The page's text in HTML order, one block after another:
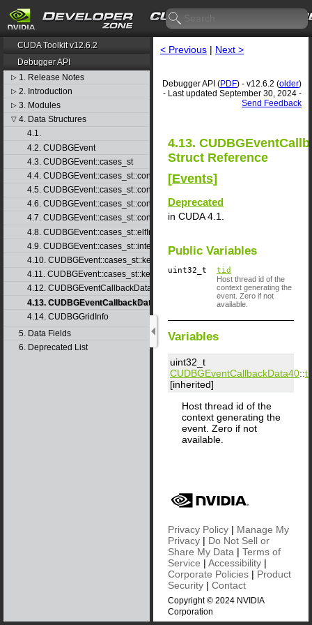
CUDA Toolkit v12.6.2
Debugger API
▷ 1. Release Notes
▷ 2. Introduction
▷ 3. Modules
▽ 4. Data Structures
4.1.
4.2. CUDBGEvent
4.3. CUDBGEvent::cases_st
4.4. CUDBGEvent::cases_st::contextCreate_st
4.5. CUDBGEvent::cases_st::contextDestroy_st
4.6. CUDBGEvent::cases_st::contextPop_st
4.7. CUDBGEvent::cases_st::contextPush_st
4.8. CUDBGEvent::cases_st::elfImageLoaded_st
4.9. CUDBGEvent::cases_st::internalError_st
4.10. CUDBGEvent::cases_st::kernelFinished_st
4.11. CUDBGEvent::cases_st::kernelReady_st
4.12. CUDBGEventCallbackData
4.13. CUDBGEventCallbackData40
4.14. CUDBGGridInfo
5. Data Fields
6. Deprecated List
< Previous | Next >
Debugger API (PDF) - v12.6.2 (older)
- Last updated September 30, 2024 -
Send Feedback
4.13.
Struct Reference
[Events]
Deprecated
in CUDA 4.1.
Public Variables
uint32_t tid
Host thread id of the
context generating the
event. Zero if not
available.
Variables
uint32_t
CUDBGEventCallbackData40::
[inherited]
Host thread id of the
context generating the
event. Zero if not
available.
Privacy Policy | Manage My
Privacy | Do Not Sell or
Share My Data | Terms of
Service | Accessibility |
Corporate Policies | Product
Security | Contact
Copyright © 2024 NVIDIA
Corporation